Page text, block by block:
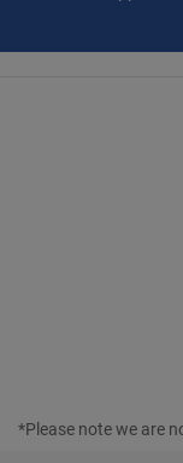
*Please note we are